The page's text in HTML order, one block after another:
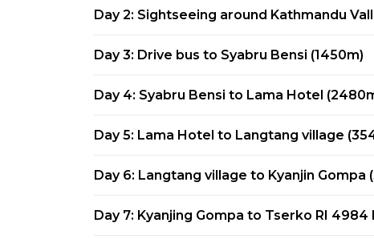
Day 2: Sightseeing around Kathmandu
Day 3: Drive bus to Syabru Bensi (1450m)
Day 4: Syabru Bensi to Lama Hotel
Day 5: Lama Hotel to Langtang village
Day 6: Langtang village to Kyanjin Gompa
Day 7: Kyanjing Gompa to Tserko RI